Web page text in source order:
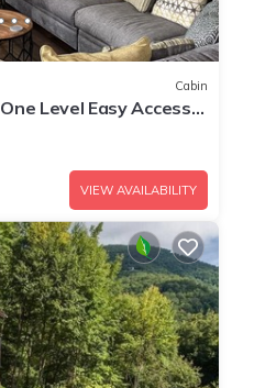
Cabin
Level Easy Access
VIEW AVAILABILITY